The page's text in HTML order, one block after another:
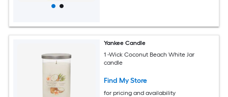
Yankee Candle
1 -Wick Coconut Beach White Jar
candle
Find My Store
for pricing and availability